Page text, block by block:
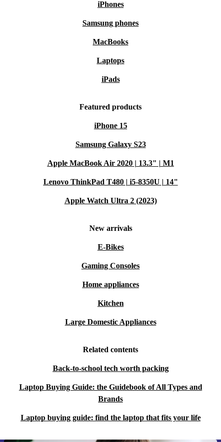
iPhones
Samsung phones
MacBooks
Laptops
iPads
Featured products
iPhone 15
Samsung Galaxy S23
Apple MacBook Air 2020 | 13.3" | M1
Lenovo ThinkPad T480 | i5-8350U | 14"
Apple Watch Ultra 2 (2023)
New arrivals
E-Bikes
Gaming Consoles
Home appliances
Kitchen
Large Domestic Appliances
Related contents
Back-to-school tech worth packing
Laptop Buying Guide: the Guidebook of All Types and
Brands
Laptop buying guide: find the laptop that fits your life